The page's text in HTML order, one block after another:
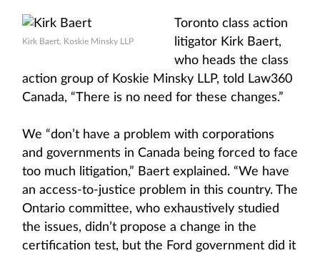
Kirk Baert, Koskie Minsky LLP
Toronto class action
litigator Kirk Baert,
who heads the class
action group of Koskie Minsky LLP, told Law360
Canada, “There is no need for these changes.”
We “don’t have a problem with corporations
and governments in Canada being forced to face
too much litigation,” Baert explained. “We have
an access-to-justice problem in this country. The
Ontario committee, who exhaustively studied
the issues, didn’t propose a change in the
certification test, but the Ford government did it